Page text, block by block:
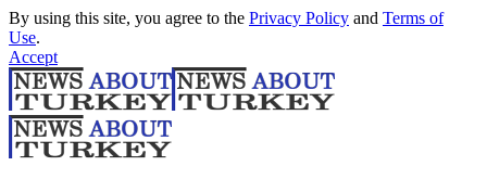
By using this site, you agree to the Privacy Policy and Terms of
Use.
Accept